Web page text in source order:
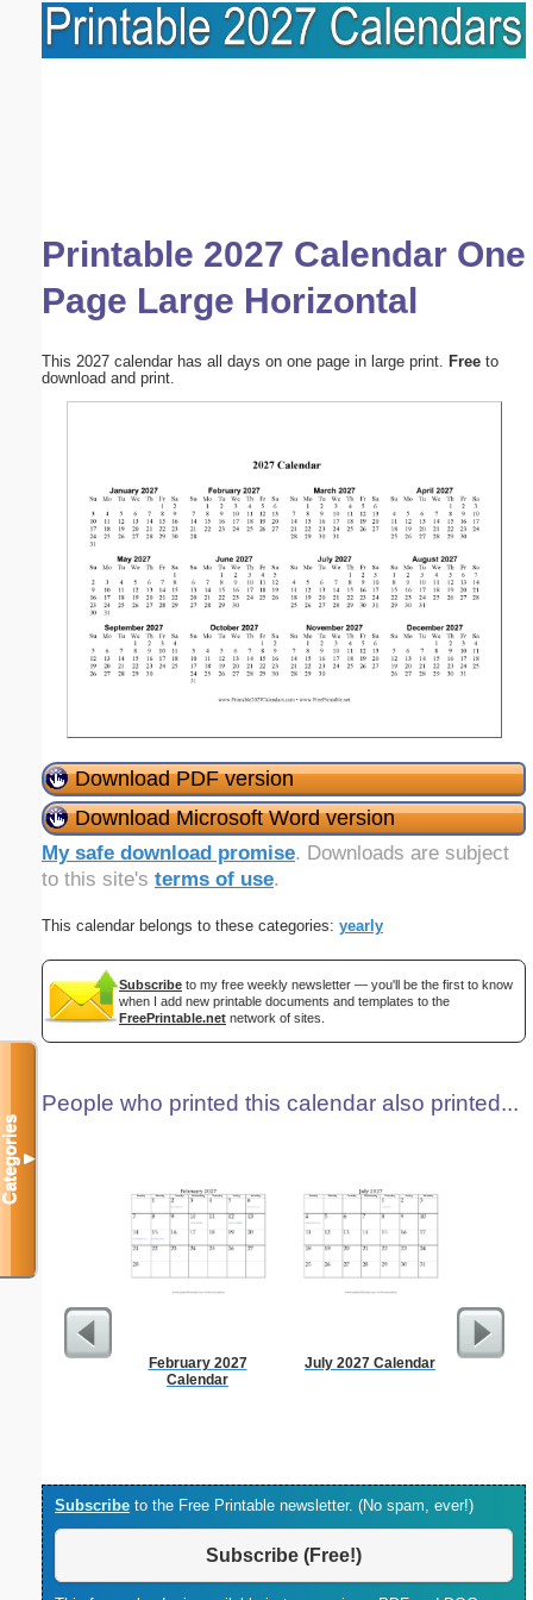
Printable 2027 Calendar One
Page Large Horizontal
This 2027 calendar has all days on one page in large print. Free to
download and print.
Download PDF version
Download Microsoft Word version
My safe download promise. Downloads are subject
to this site's terms of use.
This calendar belongs to these categories: yearly
Subscribe to my free weekly newsletter — you'll be the first to know
when I add new printable documents and templates to the
FreePrintable.net network of sites.
People who printed this calendar also printed...
February 2027
Calendar
July 2027 Calendar
Subscribe to the Free Printable newsletter. (No spam, ever!)
Subscribe (Free!)
Categories▼